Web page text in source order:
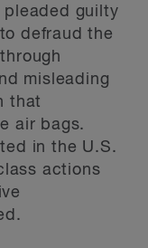
guilty
defraud the
misleading
that
air bags.
in the U.S.
actions